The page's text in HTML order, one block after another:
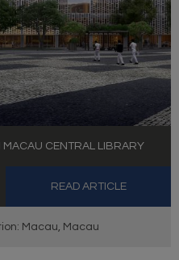
MACAU CENTRAL LIBRARY
READ ARTICLE
Macau, Macau